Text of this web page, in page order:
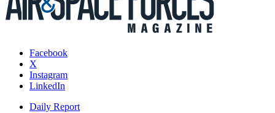
Facebook
X
Instagram
LinkedIn
Daily Report